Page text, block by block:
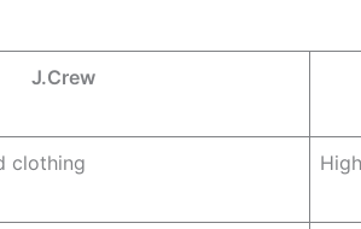
J.Crew
clothing